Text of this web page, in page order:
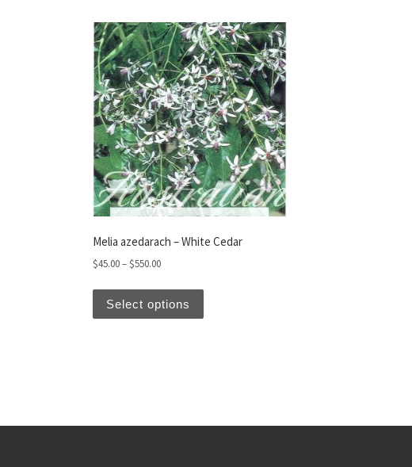
Melia azedarach – White Cedar
$45.00–$550.00Price range: $45.00 through $550.00
Select options
This product has multiple variants. The